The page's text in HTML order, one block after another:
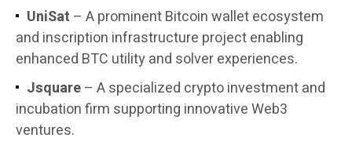
UniSat – A prominent Bitcoin wallet ecosystem
and inscription infrastructure project enabling
enhanced BTC utility and solver experiences.
Jsquare– A specialized crypto investment and
incubation firm supporting innovative Web3
ventures.